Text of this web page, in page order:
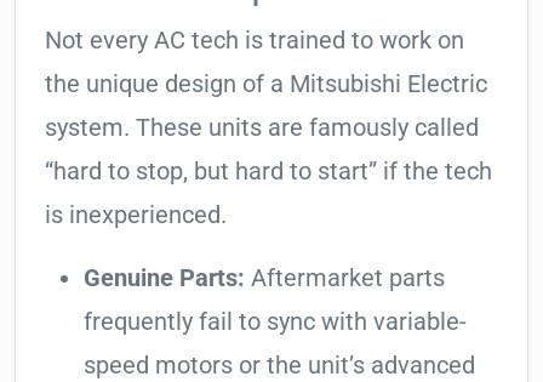
Not every AC tech is trained to work on
the unique design of a Mitsubishi Electric
system. These units are famously called
“hard to stop, but hard to start” if the tech
is inexperienced.
Genuine Parts: Aftermarket parts
frequently fail to sync with variable-
speed motors or the unit’s advanced